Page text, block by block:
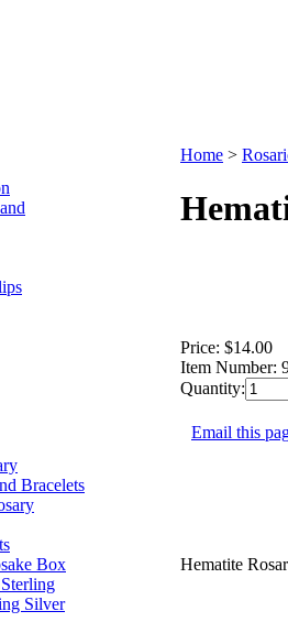
Bracelets
Box
Silver
Home >
Price: $14.00
Item Number:
Quantity:
Email this
Hematite